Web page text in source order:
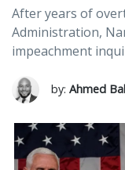
After years of
Administration,
impeachment
by: Ahmed